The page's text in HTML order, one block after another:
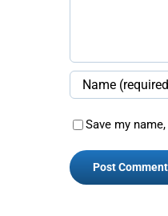
Save my